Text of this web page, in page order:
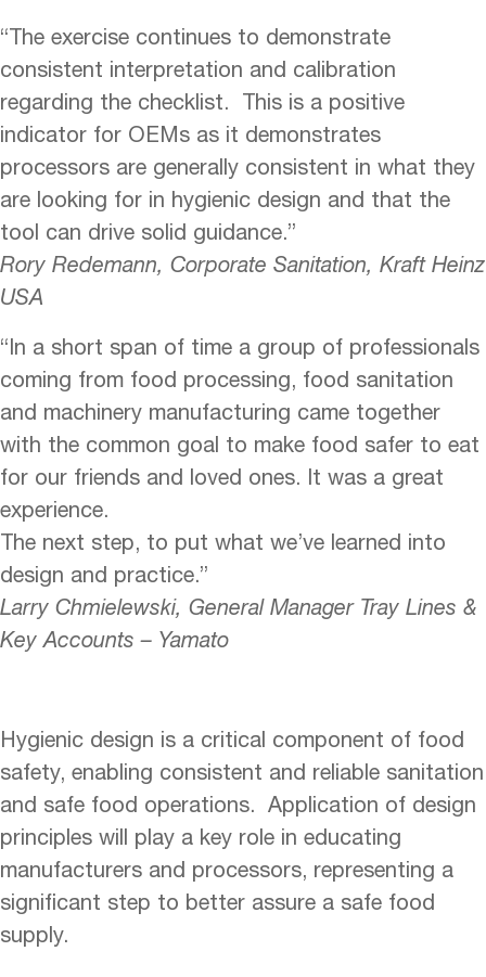
“The exercise continues to demonstrate
consistent interpretation and calibration
regarding the checklist. This is a positive
indicator for OEMs as it demonstrates
processors are generally consistent in what they
are looking for in hygienic design and that the
tool can drive solid guidance.”
Rory Redemann, Corporate Sanitation, Kraft Heinz
USA
“In a short span of time a group of professionals
coming from food processing, food sanitation
and machinery manufacturing came together
with the common goal to make food safer to eat
for our friends and loved ones. It was a great
experience.
The next step, to put what we’ve learned into
design and practice.”
Larry Chmielewski, General Manager Tray Lines &
Key Accounts – Yamato
Hygienic design is a critical component of food
safety, enabling consistent and reliable sanitation
and safe food operations. Application of design
principles will play a key role in educating
manufacturers and processors, representing a
significant step to better assure a safe food
supply.